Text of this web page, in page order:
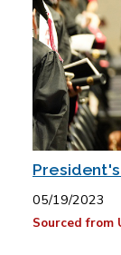
05/19/2023
Sourced from